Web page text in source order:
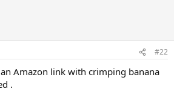
#22
Amazon link with crimping banana
.